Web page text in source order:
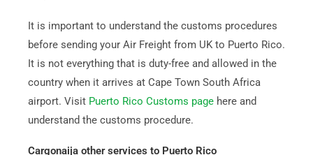
It is important to understand the customs procedures
before sending your Air Freight from UK to Puerto Rico.
It is not everything that is duty-free and allowed in the
country when it arrives at Cape Town South Africa
airport. Visit Puerto Rico Customs pagehere and
understand the customs procedure.
Cargonaija other services to Puerto Rico